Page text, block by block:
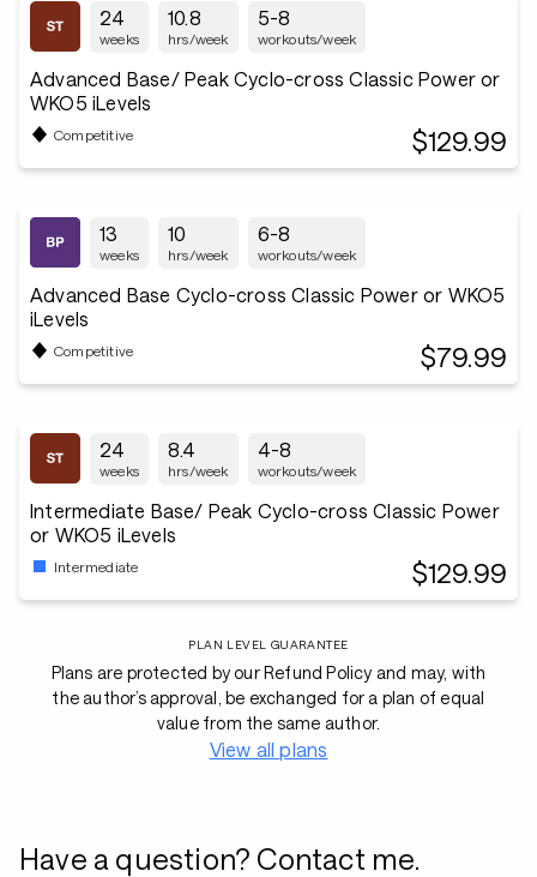
24
weeks
10.8
hrs/week
5-8
workouts/week
Advanced Base/ Peak Cyclo-cross Classic Power or
WKO5 iLevels
Competitive $129.99
13
weeks
10
hrs/week
6-8
workouts/week
Advanced Base Cyclo-cross Classic Power or WKO5
iLevels
Competitive $79.99
24
weeks
8.4
hrs/week
4-8
workouts/week
Intermediate Base/ Peak Cyclo-cross Classic Power
or WKO5 iLevels
Intermediate $129.99
PLAN LEVEL GUARANTEE
Plans are protected by our Refund Policy and may, with
the author’s approval, be exchanged for a plan of equal
value from the same author.
View all plans
Have a question? Contact me.